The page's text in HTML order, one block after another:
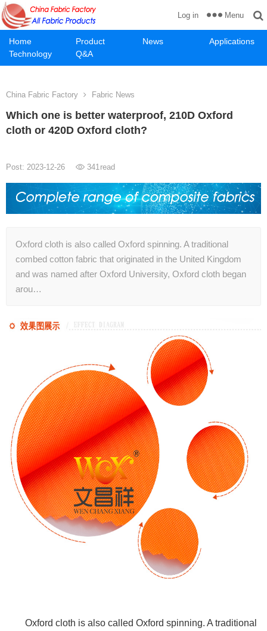
Home Product News
Applications
Technology
Q&A
Log in Menu
China Fabric Factory Fabric News
Which one is better waterproof, 210D Oxford
cloth or 420D Oxford cloth?
Post: 2023-12-26 341read
Oxford cloth is also called Oxford spinning. A traditional
combed cotton fabric that originated in the United Kingdom
and was named after Oxford University, Oxford cloth began
arou…
Oxford cloth is also called Oxford spinning. A traditional